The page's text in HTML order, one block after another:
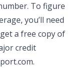
To figure
you’ll need
a free copy of
credit